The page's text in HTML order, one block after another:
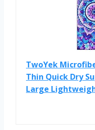
TwoYek
Thin Quick Dry
Large